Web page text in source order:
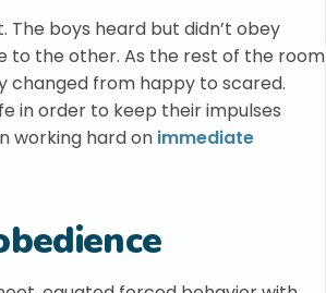
boys heard but didn’t obey
to the other. As the rest of the room
changed from happy to scared.
in order to keep their impulses
working hard on immediate